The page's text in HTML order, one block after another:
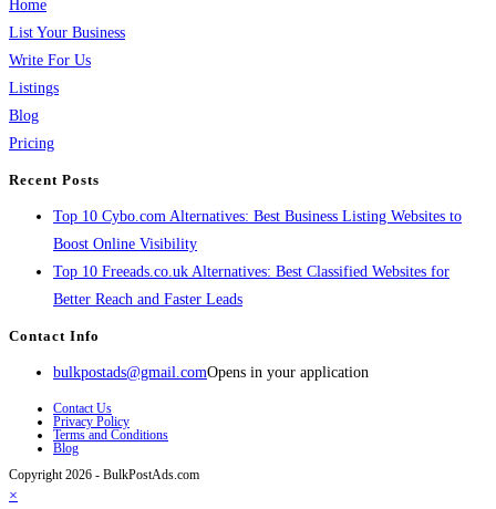
Home
List Your Business
Write For Us
Listings
Blog
Pricing
Recent Posts
Top 10 Cybo.com Alternatives: Best Business Listing Websites to
Boost Online Visibility
Top 10 Freeads.co.uk Alternatives: Best Classified Websites for
Better Reach and Faster Leads
Contact Info
bulkpostads@gmail.comOpens in your application
Contact Us
Privacy Policy
Terms and Conditions
Blog
Copyright 2026 - BulkPostAds.com
×